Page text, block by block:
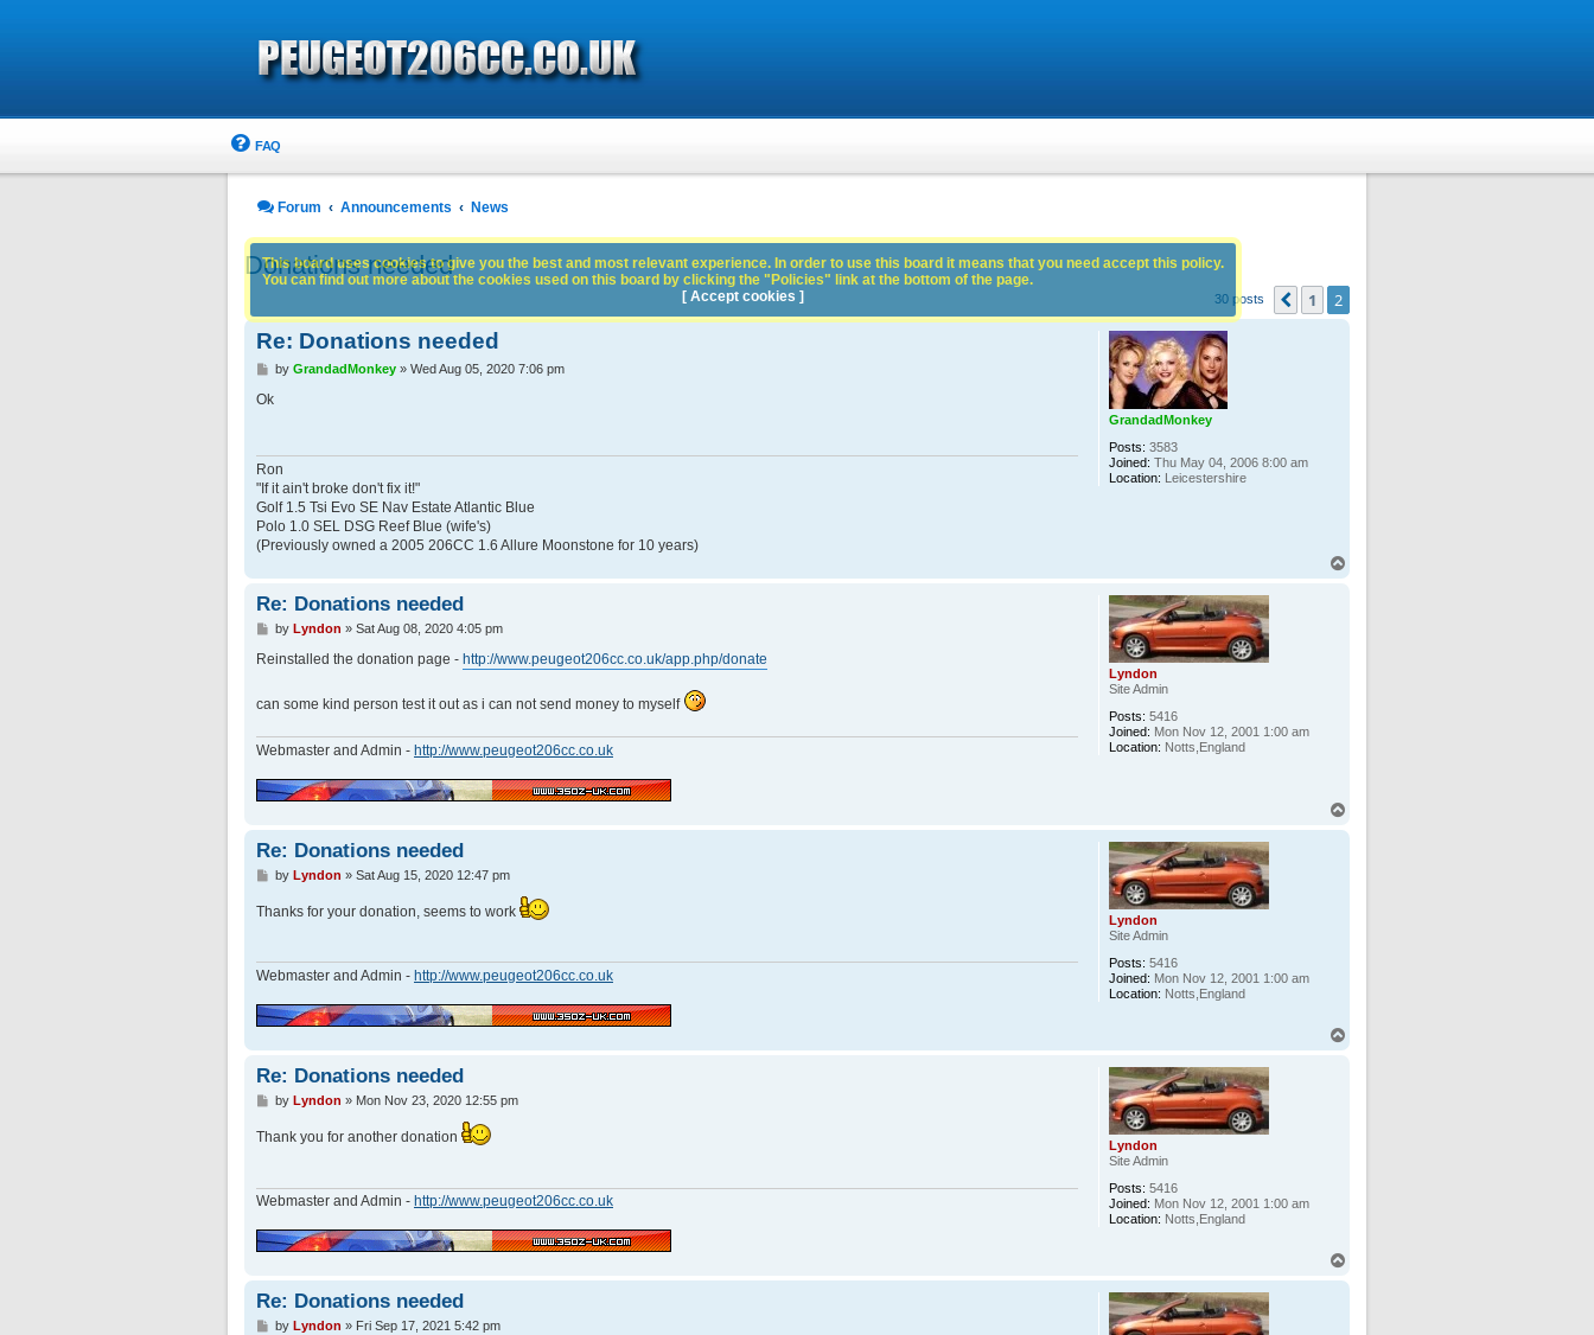
FAQ
Forum Announcements News
Donations needed
30 posts Previous
1 2
GrandadMonkey
Posts: 3583
Joined: Thu May 04, 2006 8:00 am
Location: Leicestershire
Re: Donations needed
P
s
by GrandadMonkey» Wed Aug 05, 2020 7:06 pm
Ok
Ron
"If it ain't broke don't fix it!"
Golf 1.5 Tsi Evo SE Nav Estate Atlantic Blue
Polo 1.0 SEL DSG Reef Blue (wife's)
(Previously owned a 2005 206CC 1.6 Allure Moonstone for 10 years)
Lyndon
Site Admin
Posts: 5416
Joined: Mon Nov 12, 2001 1:00 am
Location: Notts,England
Re: Donations needed
P
s
by Lyndon » Sat Aug 08, 2020 4:05 pm
Reinstalled the donation page - http://www.peugeot206cc.co.uk/app.php/donate
can some kind person test it out as i can not send money to myself
Webmaster and Admin - http://www.peugeot206cc.co.uk
Lyndon
Site Admin
Posts: 5416
Joined: Mon Nov 12, 2001 1:00 am
Location: Notts,England
Re: Donations needed
P
t
by Lyndon » Sat Aug 15, 2020 12:47 pm
Thanks for your donation, seems to work
Webmaster and Admin - http://www.peugeot206cc.co.uk
Lyndon
Site Admin
Posts: 5416
Joined: Mon Nov 12, 2001 1:00 am
Location: Notts,England
Re: Donations needed
P
t
by Lyndon » Mon Nov 23, 2020 12:55 pm
Thank you for another donation
Webmaster and Admin - http://www.peugeot206cc.co.uk
Re: Donations needed
Pby Lyndon » Fri Sep 17, 2021 5:42 pm
This board uses cookies to give you the best and most relevant experience. In order to use this board it means that you need accept this policy.
You can find out more about the cookies used on this board by clicking the "Policies" link at the bottom of the page.
[ Accept cookies ]